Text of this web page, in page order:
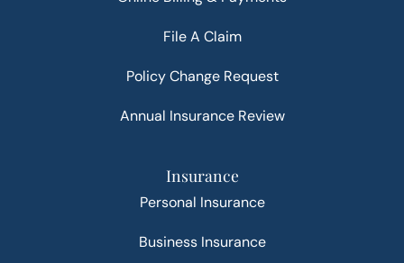
File A Claim
Policy Change Request
Annual Insurance Review
Insurance
Personal Insurance
Business Insurance